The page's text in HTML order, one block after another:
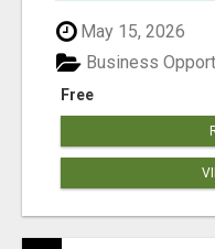
May 15, 2026
Free
Business